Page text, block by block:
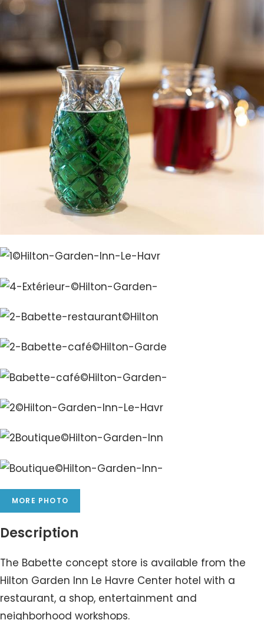
MORE PHOTO
Description
The Babette concept store is available from the
Hilton Garden Inn Le Havre Center hotel with a
restaurant, a shop, entertainment and
neighborhood workshops.